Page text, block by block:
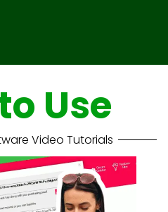
Use
Video Tutorials